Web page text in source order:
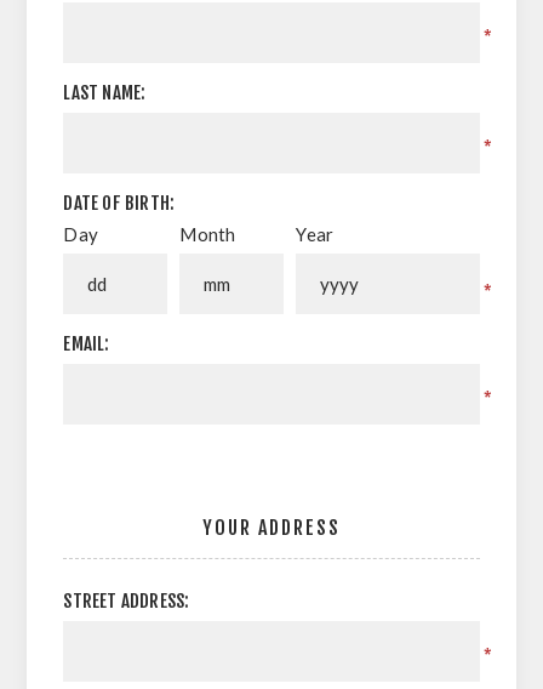
*
LAST NAME:
*
DATE OF BIRTH:
Day Month Year
*
EMAIL:
*
YOUR ADDRESS
STREET ADDRESS:
*